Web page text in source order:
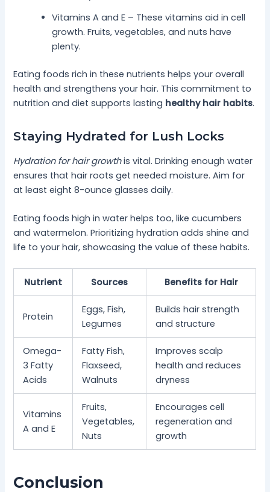
Vitamins A and E – These vitamins aid in cell
growth. Fruits, vegetables, and nuts have
plenty.
Eating foods rich in these nutrients helps your overall
health and strengthens your hair. This commitment to
nutrition and diet supports lasting healthy hair habits.
Staying Hydrated for Lush Locks
Hydration for hair growthis vital. Drinking enough water
ensures that hair roots get needed moisture. Aim for
at least eight 8-ounce glasses daily.
Eating foods high in water helps too, like cucumbers
and watermelon. Prioritizing hydration adds shine and
life to your hair, showcasing the value of these habits.
Nutrient Sources Benefits for Hair
Protein
Eggs, Fish,
Legumes
Builds hair strength
and structure
Omega-
3 Fatty
Acids
Fatty Fish,
Flaxseed,
Walnuts
Improves scalp
health and reduces
dryness
Vitamins
A and E
Fruits,
Vegetables,
Nuts
Encourages cell
regeneration and
growth
Conclusion